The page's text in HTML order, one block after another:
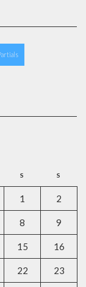
S S
1 2
8 9
15 16
22 23